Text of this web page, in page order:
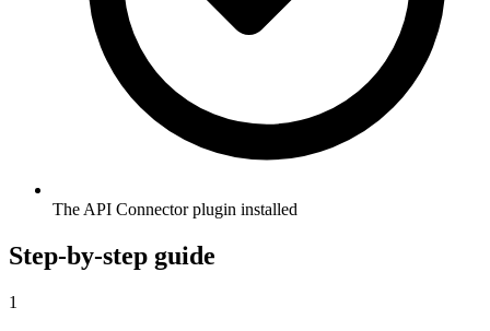
The API Connector plugin installed
Step-by-step guide
1